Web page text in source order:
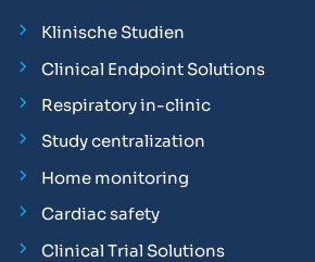
Klinische Studien
Clinical Endpoint Solutions
Respiratory in-clinic
Study centralization
Home monitoring
Cardiac safety
Clinical Trial Solutions